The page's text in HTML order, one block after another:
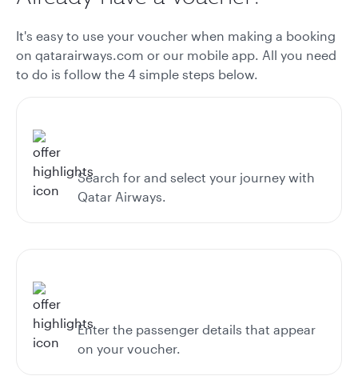
It's easy to use your voucher when making a booking
on qatarairways.com or our mobile app. All you need
to do is follow the 4 simple steps below.
Search for and select your journey with
Qatar Airways.
Enter the passenger details that appear
on your voucher.